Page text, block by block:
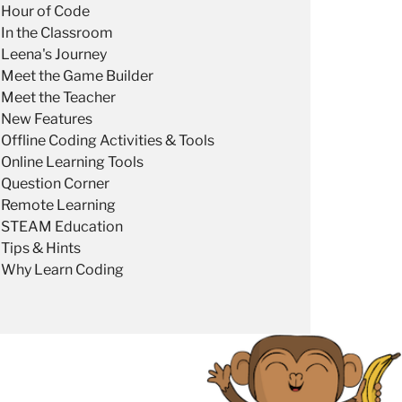
Hour of Code
In the Classroom
Leena's Journey
Meet the Game Builder
Meet the Teacher
New Features
Offline Coding Activities & Tools
Online Learning Tools
Question Corner
Remote Learning
STEAM Education
Tips & Hints
Why Learn Coding